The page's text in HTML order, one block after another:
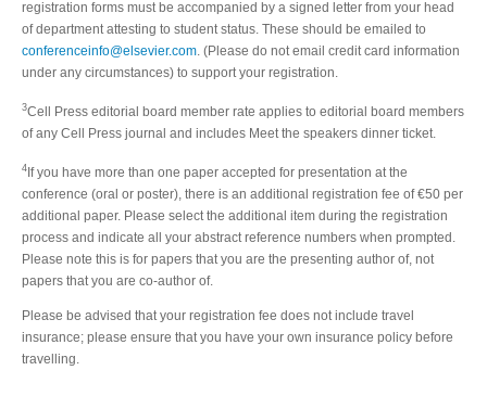
registration forms must be accompanied by a signed letter from your head
of department attesting to student status. These should be emailed to
conferenceinfo@elsevier.com . (Please do not email credit card information
under any circumstances) to support your registration.
3Cell Press editorial board member rate applies to editorial board members
of any Cell Press journal and includes Meet the speakers dinner ticket.
4If you have more than one paper accepted for presentation at the
conference (oral or poster), there is an additional registration fee of €50 per
additional paper. Please select the additional item during the registration
process and indicate all your abstract reference numbers when prompted.
Please note this is for papers that you are the presenting author of, not
papers that you are co-author of.
Please be advised that your registration fee does not include travel
insurance; please ensure that you have your own insurance policy before
travelling.